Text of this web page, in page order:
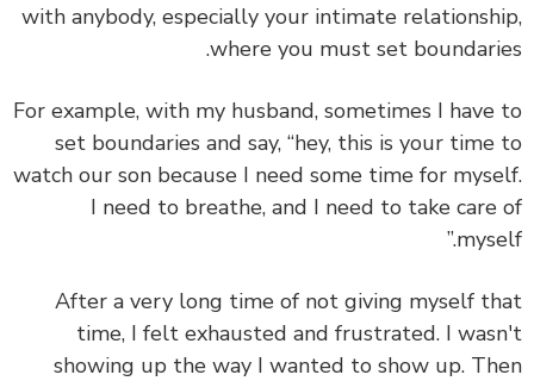
with anybody, especially your intimate
where you must set
For example, with my husband, sometimes I
set boundaries and say, “hey, this is your
watch our son because I need some time for
I need to breathe, and I need to take
After a very long time of not giving myself
time, I felt exhausted and frustrated. I
showing up the way I wanted to show up.